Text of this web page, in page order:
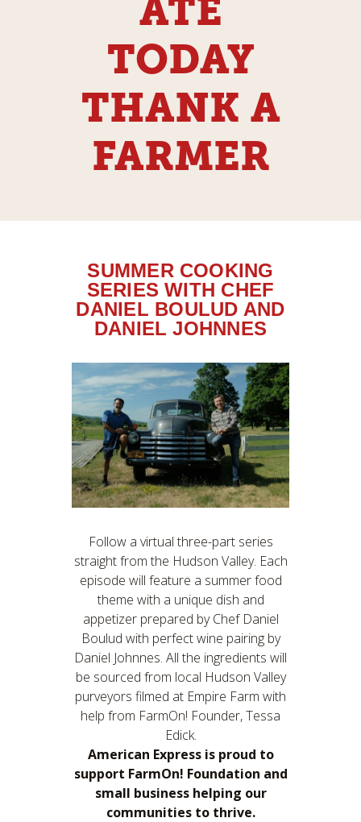
ATE
TODAY
THANK A
FARMER
SUMMER COOKING
SERIES WITH CHEF
DANIEL BOULUD AND
DANIEL JOHNNES
Follow a virtual three-part series
straight from the Hudson Valley. Each
episode will feature a summer food
theme with a unique dish and
appetizer prepared by Chef Daniel
Boulud with perfect wine pairing by
Daniel Johnnes. All the ingredients will
be sourced from local Hudson Valley
purveyors filmed at Empire Farm with
help from FarmOn! Founder, Tessa
Edick.
American Express is proud to
support FarmOn! Foundation and
small business helping our
communities to thrive.